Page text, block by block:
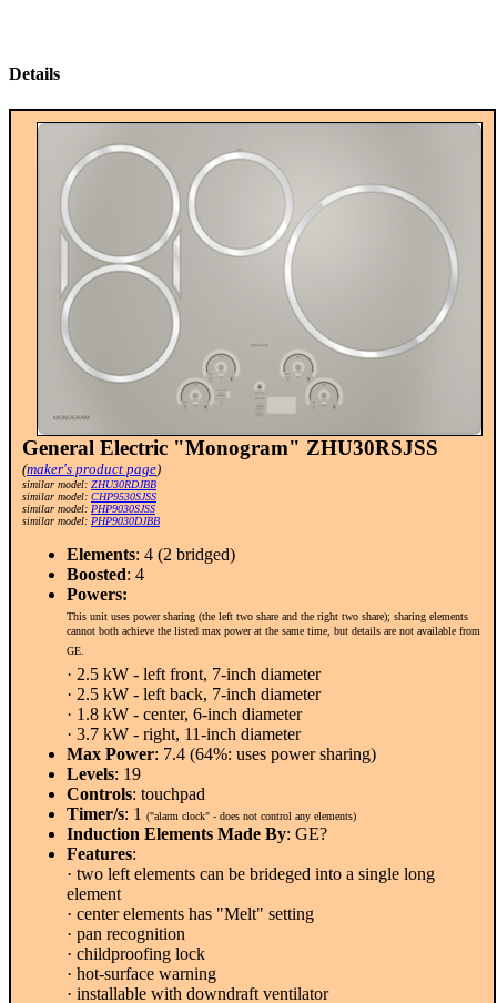
Details
General Electric "Monogram" ZHU30RSJSS
(maker's product page)
similar model: ZHU30RDJBB
similar model: CHP9530SJSS
similar model: PHP9030SJSS
similar model: PHP9030DJBB
Elements: 4 (2 bridged)
Boosted: 4
Powers:
This unit uses power sharing (the left two share and the right two share); sharing elements
cannot both achieve the listed max power at the same time, but details are not available from
GE.
· 2.5 kW - left front, 7-inch diameter
· 2.5 kW - left back, 7-inch diameter
· 1.8 kW - center, 6-inch diameter
· 3.7 kW - right, 11-inch diameter
Max Power: 7.4 (64%: uses power sharing)
Levels: 19
Controls: touchpad
Timer/s: 1 ("alarm clock" - does not control any elements)
Induction Elements Made By: GE?
Features:
· two left elements can be brideged into a single long
element
· center elements has "Melt" setting
· pan recognition
· childproofing lock
· hot-surface warning
· installable with downdraft ventilator